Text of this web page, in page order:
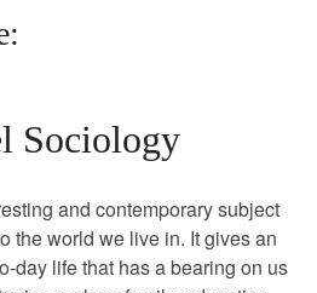
Sociology
and contemporary subject
the world we live in. It gives an
day life that has a bearing on us